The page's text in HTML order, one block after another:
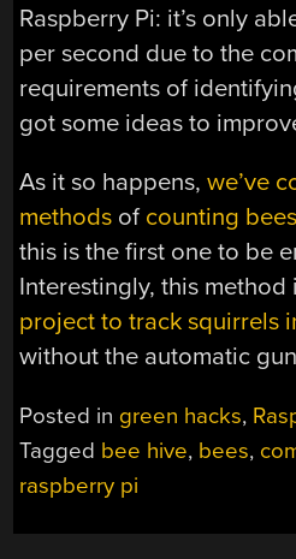
Raspberry Pi: it’s only
per second due to the
requirements of
got some ideas to
As it so happens,we’ve
methods of counting
this is the first one to be
Interestingly, this method
project to track squirrels
without the automatic
Posted in green hacks,
Tagged bee hive, bees,
raspberry pi